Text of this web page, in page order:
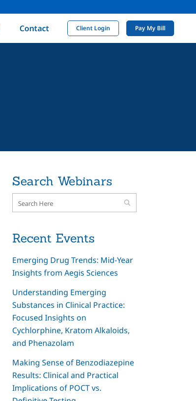
Client Login Pay My Bill
Contact
Search Webinars
Recent Events
Emerging Drug Trends: Mid-Year
Insights from Aegis Sciences
Understanding Emerging
Substances in Clinical Practice:
Focused Insights on
Cychlorphine, Kratom Alkaloids,
and Phenazolam
Making Sense of Benzodiazepine
Results: Clinical and Practical
Implications of POCT vs.